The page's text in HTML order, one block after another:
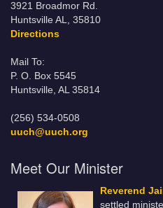
3921 Broadmor Rd.
Huntsville AL, 35810
Directions
Mail To:
P. O. Box 5545
Huntsville, AL 35814
(256) 534-0508
uuch@uuch.org
Meet Our Minister
Reverend
settled